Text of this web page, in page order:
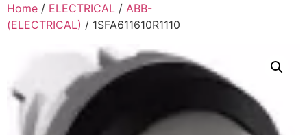
Home / ELECTRICAL / ABB-
(ELECTRICAL) / 1SFA611610R1110